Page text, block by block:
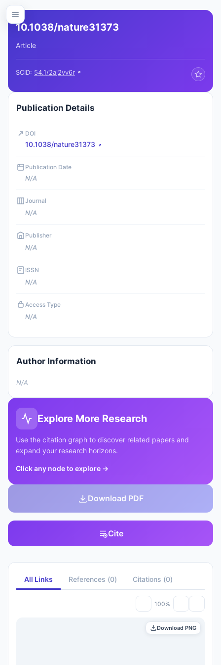
10.1038/nature31373
Article
SCID: 54.1/2aj2vv6r
Publication Details
DOI
10.1038/nature31373
Publication Date
N/A
Journal
N/A
Publisher
N/A
ISSN
N/A
Access Type
N/A
Author Information
N/A
Explore More Research
Use the citation graph to discover related papers and
expand your research horizons.
Click any node to explore →
Download PDF
Cite
All Links References (0) Citations (0)
100%
Download PNG